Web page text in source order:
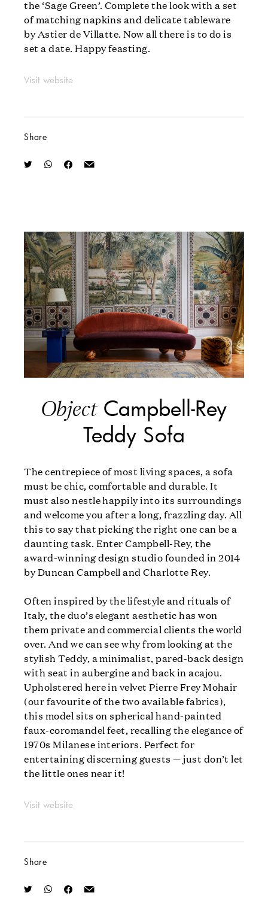
the ‘Sage Green’. Complete the look with a set
of matching napkins and delicate tableware
by Astier de Villatte. Now all there is to do is
set a date. Happy feasting.
Visit website
Share
ObjectCampbell-Rey
Teddy Sofa
The centrepiece of most living spaces, a sofa
must be chic, comfortable and durable. It
must also nestle happily into its surroundings
and welcome you after a long, frazzling day. All
this to say that picking the right one can be a
daunting task. Enter Campbell-Rey, the
award-winning design studio founded in 2014
by Duncan Campbell and Charlotte Rey.
Often inspired by the lifestyle and rituals of
Italy, the duo’s elegant aesthetic has won
them private and commercial clients the world
over. And we can see why from looking at the
stylish Teddy, a minimalist, pared-back design
with seat in aubergine and back in acajou.
Upholstered here in velvet Pierre Frey Mohair
(our favourite of the two available fabrics),
this model sits on spherical hand-painted
faux-coromandel feet, recalling the elegance of
1970s Milanese interiors. Perfect for
entertaining discerning guests — just don’t let
the little ones near it!
Visit website
Share